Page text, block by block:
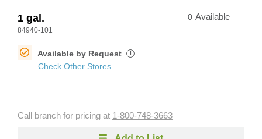
1 gal.
84940-101
0 Available
Available by Request i
Check Other Stores
Call branch for pricing at 1-800-748-3663